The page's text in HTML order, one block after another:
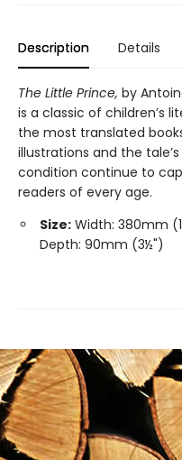
Description Details
The Little Prince, by
is a classic of children’s
the most translated
illustrations and the
condition continue to
readers of every age.
Size: Width: 380mm
Depth: 90mm (3½")